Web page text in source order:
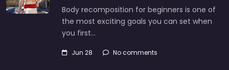
Body recomposition for beginners is one of
the most exciting goals you can set when
you first…
Jun 28 No comments